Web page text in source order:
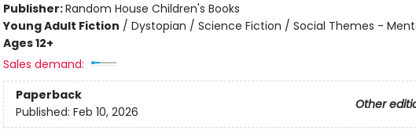
Publisher:Random House Children's Books
Young Adult Fiction / Dystopian / Science Fiction / Social Themes -
Ages 12+
Sales demand:
Paperback
Other
Published: Feb 10, 2026